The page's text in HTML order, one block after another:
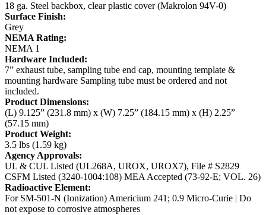
18 ga. Steel backbox, clear plastic cover (Makrolon 94V-0)
Surface Finish:
Grey
NEMA Rating:
NEMA 1
Hardware Included:
7” exhaust tube, sampling tube end cap, mounting template &
mounting hardware Sampling tube must be ordered and not
included.
Product Dimensions:
(L) 9.125” (231.8 mm) x (W) 7.25” (184.15 mm) x (H) 2.25”
(57.15 mm)
Product Weight:
3.5 lbs (1.59 kg)
Agency Approvals:
UL & CUL Listed (UL268A, UROX, UROX7), File # S2829
CSFM Listed (3240-1004:108) MEA Accepted (73-92-E; VOL. 26)
Radioactive Element:
For SM-501-N (Ionization) Americium 241; 0.9 Micro-Curie | Do
not expose to corrosive atmospheres